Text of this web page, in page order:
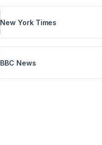
New York Times
BBC News